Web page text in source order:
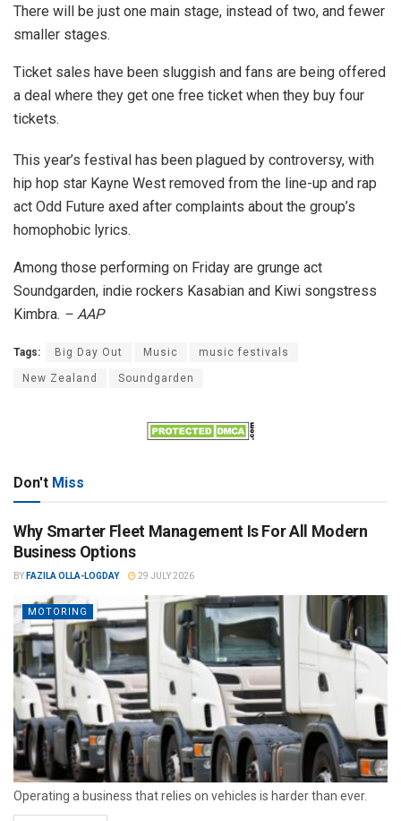
There will be just one main stage, instead of two, and fewer
smaller stages.
Ticket sales have been sluggish and fans are being offered
a deal where they get one free ticket when they buy four
tickets.
This year’s festival has been plagued by controversy, with
hip hop star Kayne West removed from the line-up and rap
act Odd Future axed after complaints about the group’s
homophobic lyrics.
Among those performing on Friday are grunge act
Soundgarden, indie rockers Kasabian and Kiwi songstress
Kimbra. – AAP
Tags: Big Day Out Music music festivals
New Zealand Soundgarden
Don't Miss
Why Smarter Fleet Management Is For All Modern
Business Options
BY FAZILA OLLA-LOGDAY 29 JULY 2026
MOTORING
Operating a business that relies on vehicles is harder than ever.